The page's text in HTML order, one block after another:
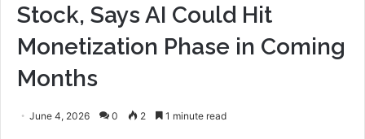
Stock, Says AI Could Hit
Monetization Phase in Coming
Months
June 4, 2026 0 2 1 minute read